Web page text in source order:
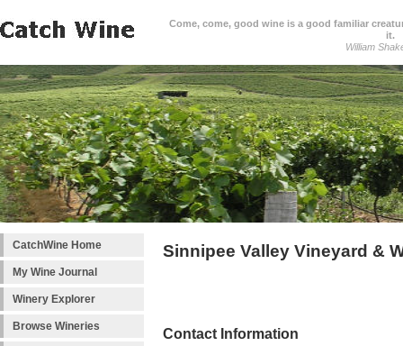
Come, come, good wine is a good familiar
it.
William
CatchWine Home
My Wine Journal
Winery Explorer
Browse Wineries
Sinnipee Valley Vineyard &
Contact Information